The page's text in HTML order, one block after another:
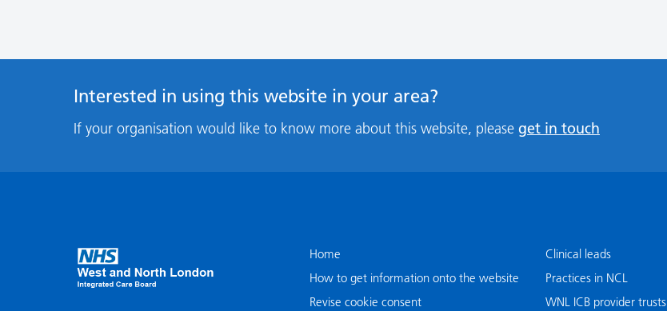
Interested in using this website in your area?
If your organisation would like to know more about this website, please get in touch
Home
How to get information onto the website
Revise cookie consent
Clinical leads
Practices in NCL
WNL ICB provider trusts